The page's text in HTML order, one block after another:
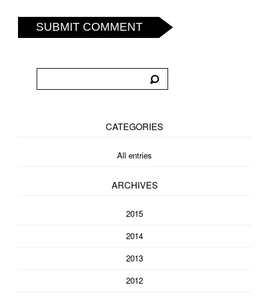
SUBMIT COMMENT
CATEGORIES
All entries
ARCHIVES
2015
2014
2013
2012